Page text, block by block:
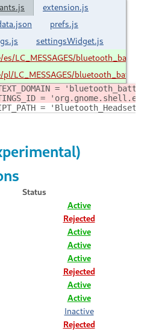
extension.js
prefs.js
settingsWidget.js
es/LC_MESSAGES/
pl/LC_MESSAGES/
=
=
=
Status
Active
Rejected
Active
Active
Active
Rejected
Active
Active
Inactive
Rejected